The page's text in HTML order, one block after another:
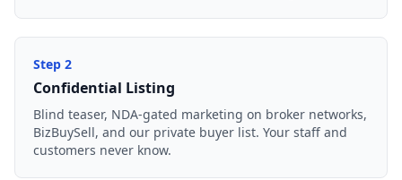
Step 2
Confidential Listing
Blind teaser, NDA-gated marketing on broker networks,
BizBuySell, and our private buyer list. Your staff and
customers never know.